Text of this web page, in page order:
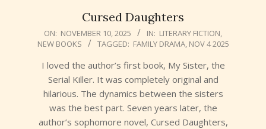
Cursed Daughters
2025-
11-
ON: NOVEMBER 10, 2025 IN: LITERARY FICTION,
NEW BOOKS
TAGGED: FAMILY DRAMA, NOV 4 2025
I loved the author’s first book, My Sister, the
Serial Killer. It was completely original and
hilarious. The dynamics between the sisters
was the best part. Seven years later, the
author’s sophomore novel, Cursed Daughters,